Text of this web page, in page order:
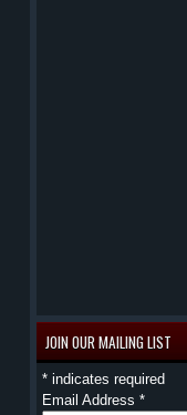
JOIN OUR MAILING LIST
* indicates required
Email Address *